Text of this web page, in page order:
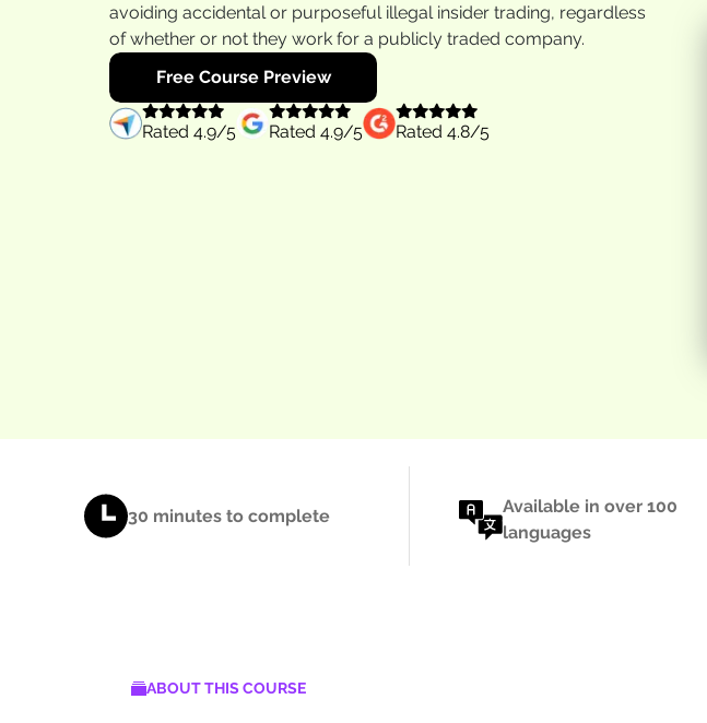
avoiding accidental or purposeful illegal insider trading, regardless
of whether or not they work for a publicly traded company.
Free Course Preview
Rated 4.9/5 Rated 4.9/5 Rated 4.8/5
30 minutes to complete
Available in over 100
languages
ABOUT THIS COURSE